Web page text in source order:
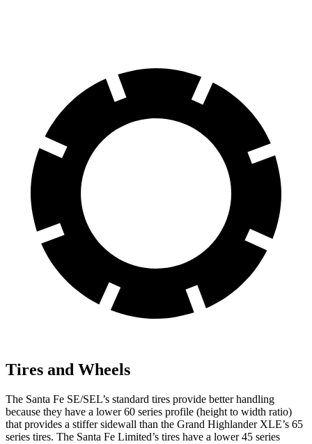
Tires and Wheels
The Santa Fe SE/SEL’s standard tires provide better handling
because they have a lower 60 series profile (height to width ratio)
that provides a stiffer sidewall than the Grand Highlander XLE’s 65
series tires. The Santa Fe Limited’s tires have a lower 45 series